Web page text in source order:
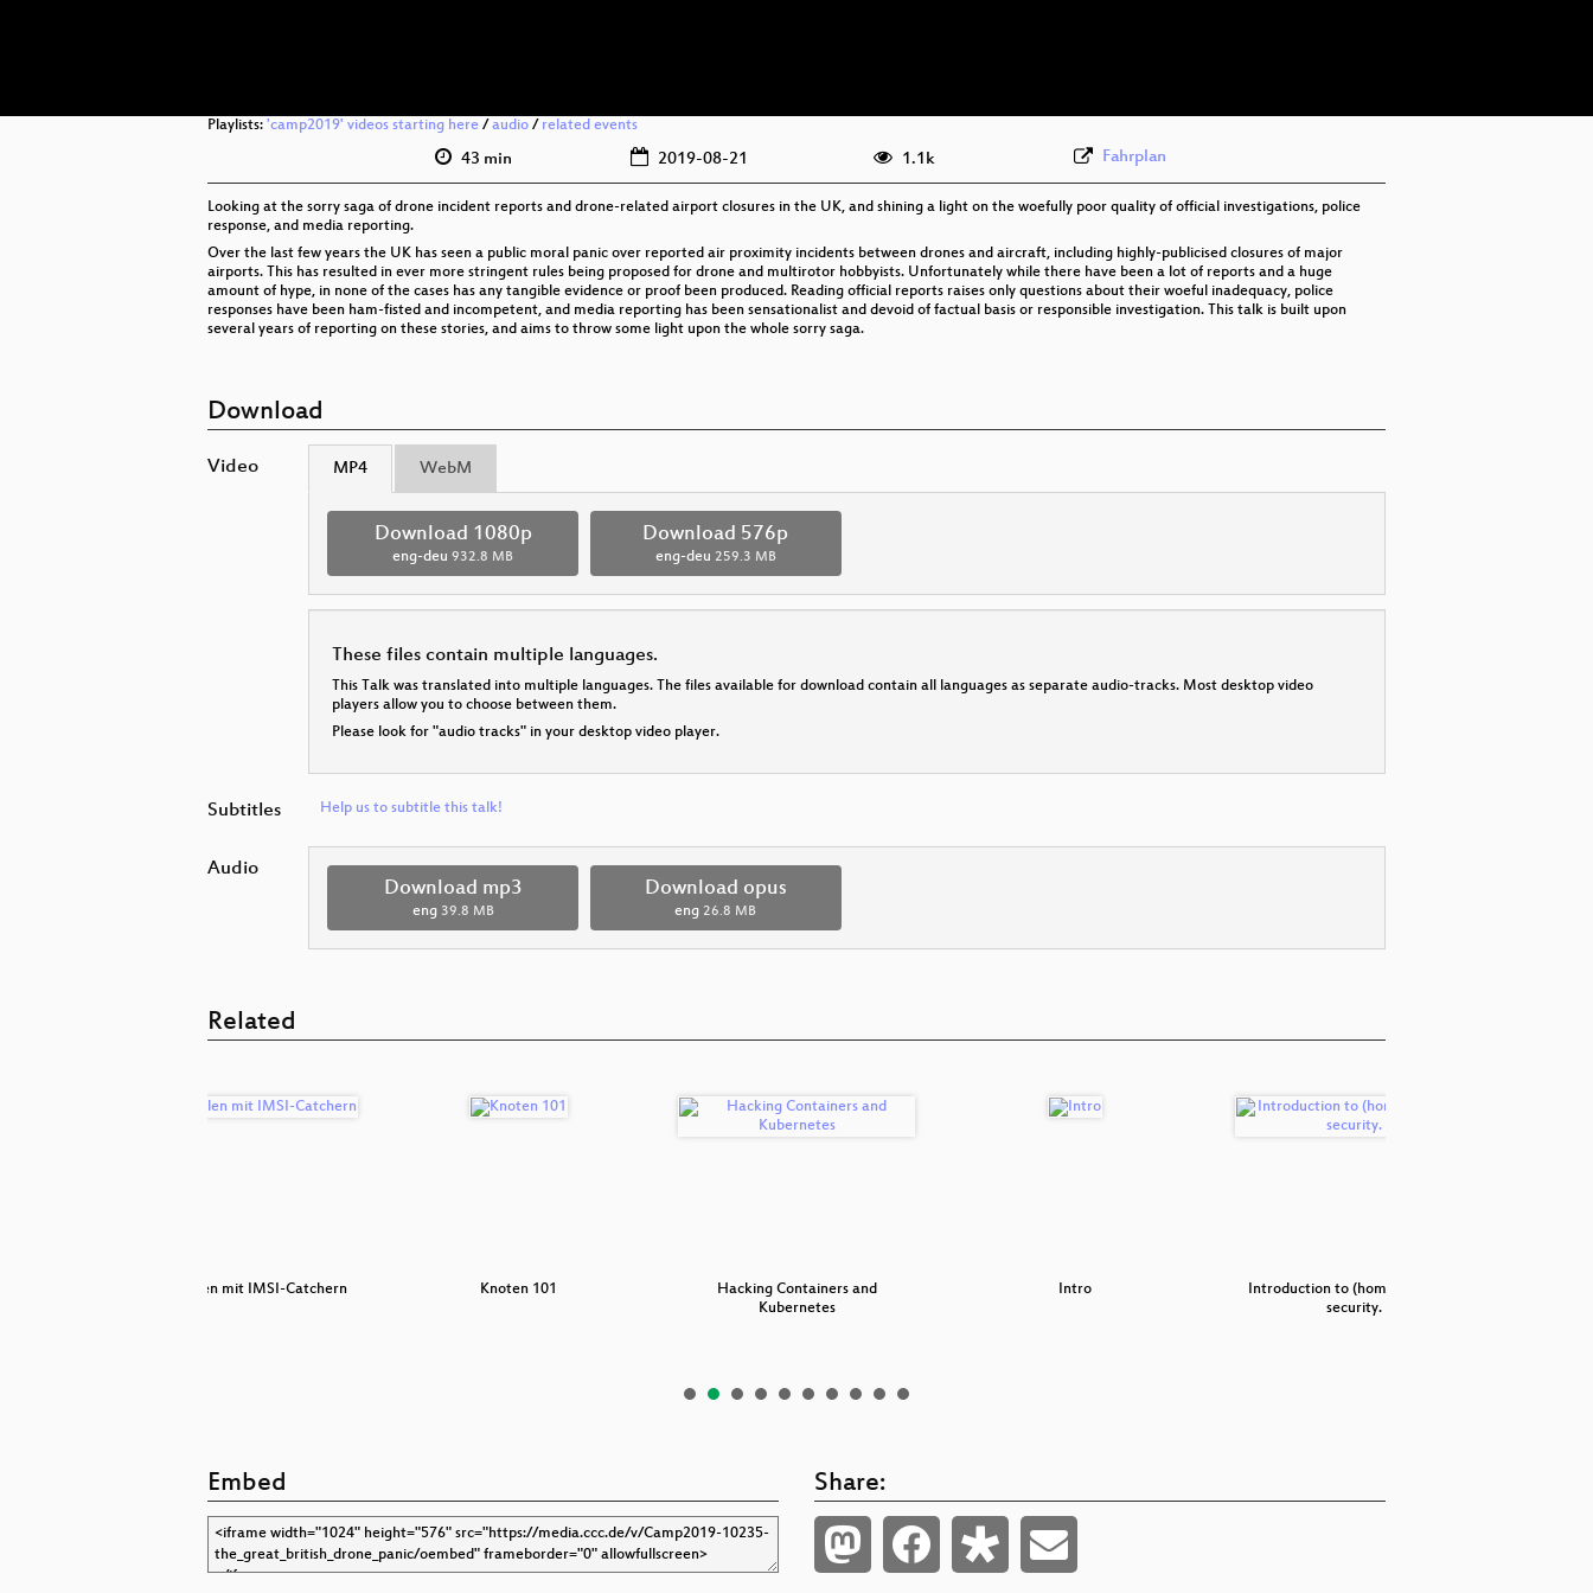
Playlists: 'camp2019' videos starting here / audio / related events
43 min 2019-08-21 1.1k Fahrplan
Looking at the sorry saga of drone incident reports and drone-related airport closures in the UK, and shining a light on the woefully poor quality of official investigations, police
response, and media reporting.
Over the last few years the UK has seen a public moral panic over reported air proximity incidents between drones and aircraft, including highly-publicised closures of major
airports. This has resulted in ever more stringent rules being proposed for drone and multirotor hobbyists. Unfortunately while there have been a lot of reports and a huge
amount of hype, in none of the cases has any tangible evidence or proof been produced. Reading official reports raises only questions about their woeful inadequacy, police
responses have been ham-fisted and incompetent, and media reporting has been sensationalist and devoid of factual basis or responsible investigation. This talk is built upon
several years of reporting on these stories, and aims to throw some light upon the whole sorry saga.
Download
Video MP4 WebM
Download 1080p
eng-deu 932.8 MB
Download 576p
eng-deu 259.3 MB
These files contain multiple languages.
This Talk was translated into multiple languages. The files available for download contain all languages as separate audio-tracks. Most desktop video
players allow you to choose between them.
Please look for "audio tracks" in your desktop video player.
Subtitles Help us to subtitle this talk!
Audio
Download mp3
eng 39.8 MB
Download opus
eng 26.8 MB
Related
Fangespielen mit IMSI-Catchern Knoten 101
Hacking Containers and
Kubernetes
Intro
Introduction to (home) network
security.
Embed Share: